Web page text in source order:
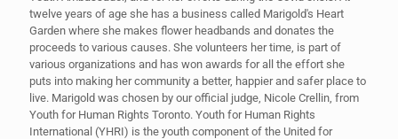
twelve years of age she has a business called Marigold's Heart
Garden where she makes flower headbands and donates the
proceeds to various causes. She volunteers her time, is part of
various organizations and has won awards for all the effort she
puts into making her community a better, happier and safer place to
live. Marigold was chosen by our official judge, Nicole Crellin, from
Youth for Human Rights Toronto. Youth for Human Rights
International (YHRI) is the youth component of the United for